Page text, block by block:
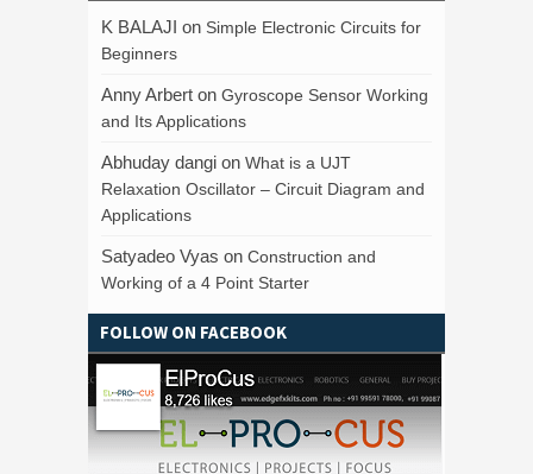
K BALAJI on Simple Electronic Circuits for
Beginners
Anny Arbert on Gyroscope Sensor Working
and Its Applications
Abhuday dangi on What is a UJT
Relaxation Oscillator – Circuit Diagram and
Applications
Satyadeo Vyas on Construction and
Working of a 4 Point Starter
FOLLOW ON FACEBOOK